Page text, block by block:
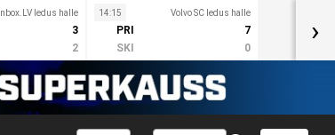
Inbox.LV ledus halle
3
2
14:15 Volvo SC ledus halle
PRI
7
SKI
0
›